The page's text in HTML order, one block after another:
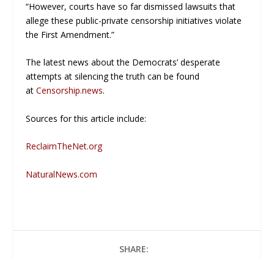
“However, courts have so far dismissed lawsuits that
allege these public-private censorship initiatives violate
the First Amendment.”
The latest news about the Democrats’ desperate
attempts at silencing the truth can be found
atCensorship.news.
Sources for this article include:
ReclaimTheNet.org
NaturalNews.com
SHARE: